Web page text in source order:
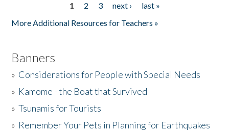
1 2 3 next ›
last »
More Additional Resources for Teachers »
Banners
» Considerations for People with Special Needs
» Kamome - the Boat that Survived
»Tsunamis for Tourists
» Remember Your Pets in Planning for Earthquakes